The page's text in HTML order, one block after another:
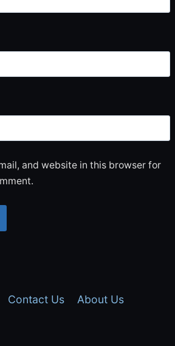
and website in this browser for
Contact Us About Us